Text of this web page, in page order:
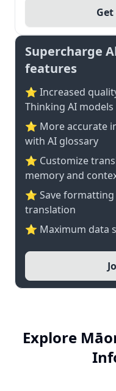
Supercharge
features
⭐ Increased
Thinking AI models
⭐️ More accurate
with AI glossary
⭐ Customize
memory and
⭐ Save
translation
⭐ Maximum data
Explore